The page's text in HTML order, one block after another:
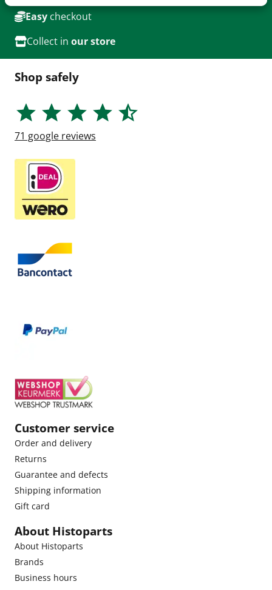
Easy checkout
Collect in our store
Shop safely
71 google reviews
Customer service
Order and delivery
Returns
Guarantee and defects
Shipping information
Gift card
About Histoparts
About Histoparts
Brands
Business hours